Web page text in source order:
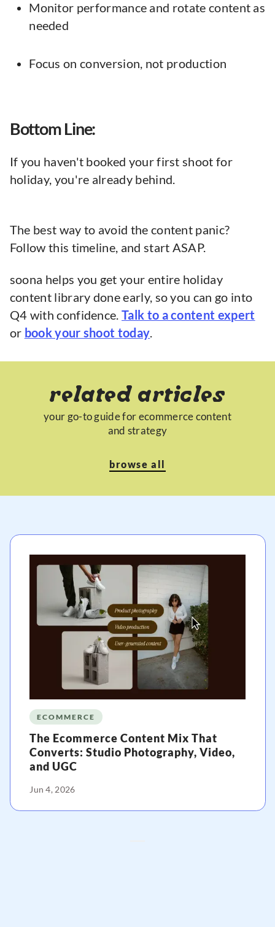
Monitor performance and rotate content as
needed
Focus on conversion, not production
Bottom Line:
If you haven't booked your first shoot for
holiday, you're already behind.
The best way to avoid the content panic?
Follow this timeline, and start ASAP.
soona helps you get your entire holiday
content library done early, so you can go into
Q4 with confidence.Talk to a content expert
or book your shoot today.
related articles
your go-to guide for ecommerce content
and strategy
browse all
ECOMMERCE
The Ecommerce Content Mix That
Converts: Studio Photography, Video,
and UGC
Jun 4, 2026